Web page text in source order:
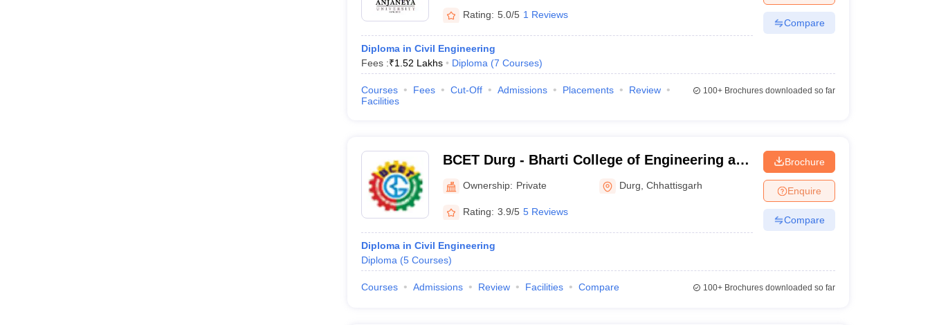
Rating: 5.0/5 1 Reviews
Diploma in Civil Engineering
Fees :₹1.52 Lakhs Diploma (7 Courses)
Compare
Courses Fees Cut-Off Admissions Placements
Review
Facilities
100+Brochures downloaded so far
BCET Durg - Bharti College of Engineering and
Technology, Durg
Ownership: Private Durg ,Chhattisgarh
Rating: 3.9/5 5 Reviews
Diploma in Civil Engineering
Diploma (5 Courses)
Brochure
Enquire
Compare
Courses Admissions Review Facilities Compare 100+Brochures downloaded so far